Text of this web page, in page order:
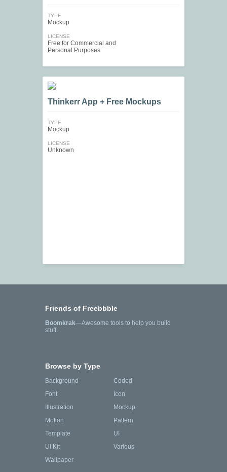
TYPE
Mockup
LICENSE
Free for Commercial and
Personal Purposes
Thinkerr App + Free Mockups
TYPE
Mockup
LICENSE
Unknown
Friends of Freebbble
Boomkrak—Awesome tools to help you build
stuff.
Browse by Type
Background
Coded
Font
Icon
Illustration
Mockup
Motion
Pattern
Template
UI
UI Kit
Various
Wallpaper